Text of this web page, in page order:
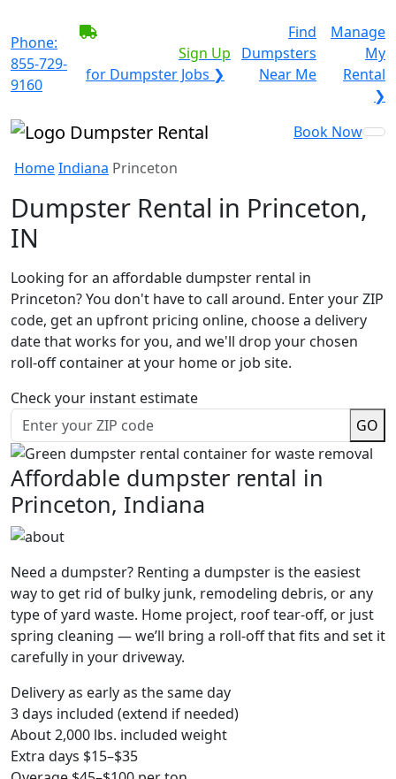
Phone:
855-729-
9160
Sign Up
for Dumpster Jobs ❯
Find
Dumpsters
Near Me
Manage
My
Rental
❯
Book Now
HomeIndiana Princeton
Dumpster Rental in Princeton,
IN
Looking for an affordable dumpster rental in
Princeton? You don't have to call around. Enter your ZIP
code, get an upfront pricing online, choose a delivery
date that works for you, and we'll drop your chosen
roll-off container at your home or job site.
Check your instant estimate
GO
Affordable dumpster rental in
Princeton, Indiana
Need a dumpster? Renting a dumpster is the easiest
way to get rid of bulky junk, remodeling debris, or any
type of yard waste. Home project, roof tear-off, or just
spring cleaning — we’ll bring a roll-off that fits and set it
carefully in your driveway.
Delivery as early as the same day
3 days included (extend if needed)
About 2,000 lbs. included weight
Extra days $15–$35